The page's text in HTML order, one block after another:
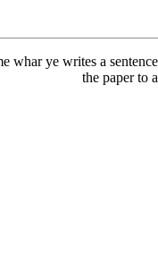
whar ye writes a
the paper to